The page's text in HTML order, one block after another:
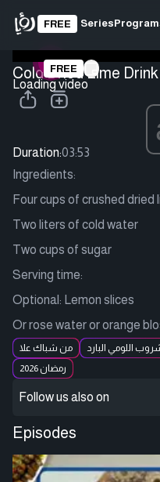
FREE Series
Loading video
FREE
Cold Dried Lime
Duration:03:53
Ingredients:
Four cups of crushed dried
Two liters of cold water
Two cups of sugar
Serving time:
Optional: Lemon slices
Or rose water or orange
من شباك علا اللومي البارد
رمضان 2026
Follow us also on
Episodes